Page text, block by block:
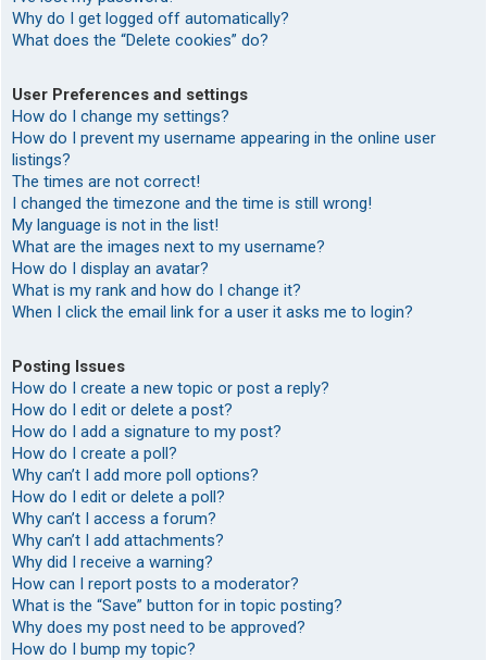
Why do I get logged off automatically?
What does the “Delete cookies” do?
User Preferences and settings
How do I change my settings?
How do I prevent my username appearing in the online user
listings?
The times are not correct!
I changed the timezone and the time is still wrong!
My language is not in the list!
What are the images next to my username?
How do I display an avatar?
What is my rank and how do I change it?
When I click the email link for a user it asks me to login?
Posting Issues
How do I create a new topic or post a reply?
How do I edit or delete a post?
How do I add a signature to my post?
How do I create a poll?
Why can’t I add more poll options?
How do I edit or delete a poll?
Why can’t I access a forum?
Why can’t I add attachments?
Why did I receive a warning?
How can I report posts to a moderator?
What is the “Save” button for in topic posting?
Why does my post need to be approved?
How do I bump my topic?